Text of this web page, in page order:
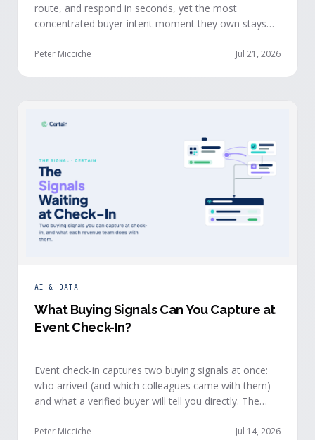
route, and respond in seconds, yet the most
concentrated buyer-intent moment they own stays
walks up to your event check-in table.
Peter Micciche Jul 21, 2026
AI & DATA
What Buying Signals Can You Capture at
Event Check-In?
Event check-in captures two buying signals at once:
who arrived (and which colleagues came with them)
and what a verified buyer will tell you directly. The
reaches your teams while the buyer is still in the
Peter Micciche Jul 14, 2026